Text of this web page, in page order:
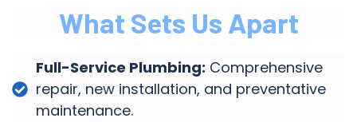
What Sets Us Apart
Full-Service Plumbing: Comprehensive
repair, new installation, and preventative
maintenance.